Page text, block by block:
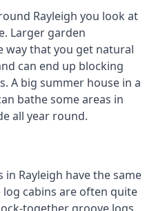
Rayleigh you look at
Larger garden
way that you get natural
can end up blocking
A big summer house in a
bathe some areas in
all year round.
Rayleigh have the same
cabins are often quite
together groove logs